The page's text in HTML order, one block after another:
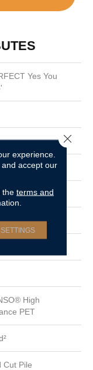
Yes You
Cut Pile
High
PET
Cut Pile
experience.
accept our
terms and
SETTINGS
Close